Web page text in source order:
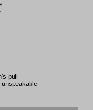
pull